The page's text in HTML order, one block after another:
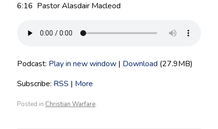
6:16 Pastor Alasdair Macleod
Podcast: Play in new window | Download (27.9MB)
Subscribe: RSS | More
Posted in Christian Warfare.